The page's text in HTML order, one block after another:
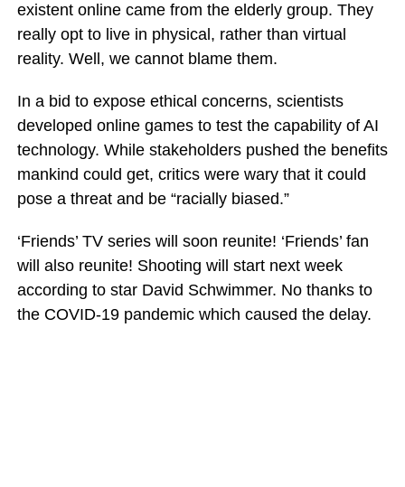
existent online came from the elderly group. They
really opt to live in physical, rather than virtual
reality. Well, we cannot blame them.
In a bid to expose ethical concerns, scientists
developed online games to test the capability of AI
technology. While stakeholders pushed the benefits
mankind could get, critics were wary that it could
pose a threat and be “racially biased.”
‘Friends’ TV series will soon reunite! ‘Friends’ fan
will also reunite! Shooting will start next week
according to star David Schwimmer. No thanks to
the COVID-19 pandemic which caused the delay.